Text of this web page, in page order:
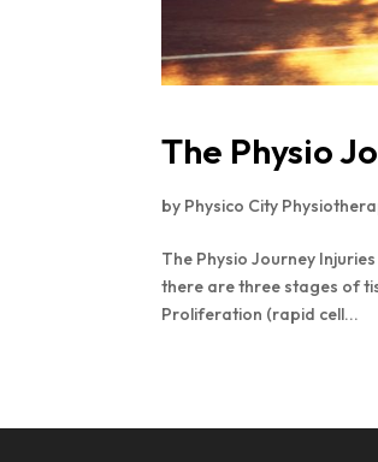
The Physio
by Physico City
The Physio Journey
there are three stages of
Proliferation (rapid cell...